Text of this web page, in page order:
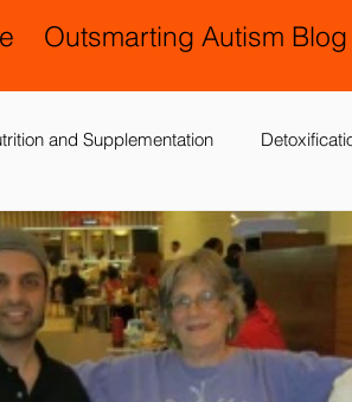
Outsmarting Autism Blog
and Supplementation
Allopathic Medicine and Antibiotics
Developmental Delay